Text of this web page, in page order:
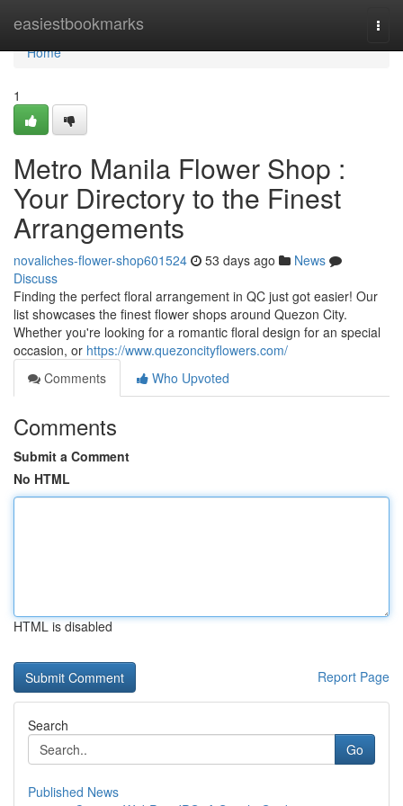
easiestbookmarks
Home
Home
1
Metro Manila Flower Shop :
Your Directory to the Finest
Arrangements
novaliches-flower-shop601524 53 days ago
News
Discuss
Finding the perfect floral arrangement in QC just got easier! Our
list showcases the finest flower shops around Quezon City.
Whether you're looking for a romantic floral design for an special
occasion, or https://www.quezoncityflowers.com/
Comments
Who Upvoted
Comments
Submit a Comment
No HTML
HTML is disabled
Report Page
Search
Go
Published News